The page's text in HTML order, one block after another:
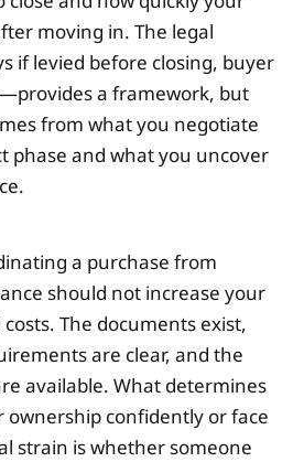
moving in. The legal
if levied before closing, buyer
a framework, but
from what you negotiate
phase and what you uncover
a purchase from
should not increase your
The documents exist,
are clear, and the
available. What determines
confidently or face
strain is whether someone